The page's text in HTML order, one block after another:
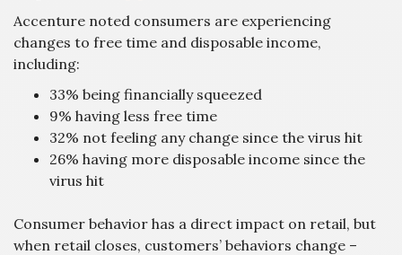
Accenture noted consumers are experiencing
changes to free time and disposable income,
including:
33% being financially squeezed
9% having less free time
32% not feeling any change since the virus hit
26% having more disposable income since the
virus hit
Consumer behavior has a direct impact on retail, but
when retail closes, customers’ behaviors change –